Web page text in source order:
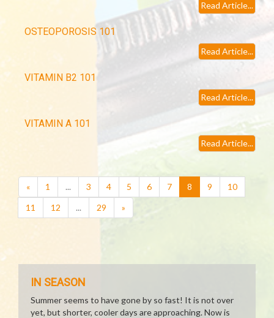
Read Article...
OSTEOPOROSIS 101
Read Article...
VITAMIN B2 101
Read Article...
VITAMIN A 101
Read Article...
« 1 ... 3 4 5 6 7 8 (current)
9
10
11
12 ... 29 »
IN SEASON
Summer seems to have gone by so fast! It is not over
yet, but shorter, cooler days are approaching. Now is